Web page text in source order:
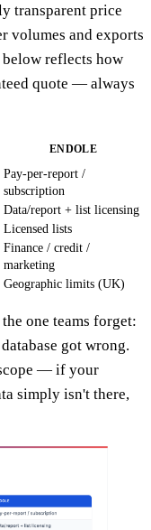
transparent price
volumes and exports
below reflects how
quote — always
ENDOLE
Pay-per-report /
subscription
Data/report + list licensing
Licensed lists
Finance / credit /
marketing
Geographic limits (UK)
one teams forget:
got wrong.
— if your
simply isn't there,